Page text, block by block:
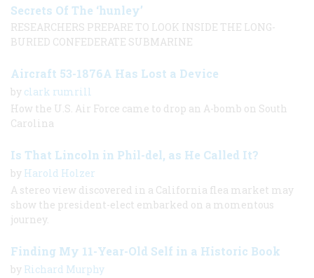
Secrets Of The ‘hunley’
RESEARCHERS PREPARE TO LOOK INSIDE THE LONG-
BURIED CONFEDERATE SUBMARINE
Aircraft 53-1876A Has Lost a Device
by clark rumrill
How the U.S. Air Force came to drop an A-bomb on South
Carolina
Is That Lincoln in Phil-del, as He Called It?
by Harold Holzer
A stereo view discovered in a California flea market may
show the president-elect embarked on a momentous
journey.
Finding My 11-Year-Old Self in a Historic Book
by Richard Murphy